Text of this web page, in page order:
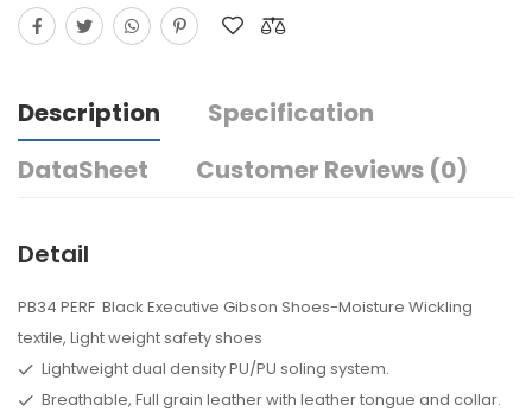
Description
Specification
DataSheet
Customer Reviews (0)
Detail
PB34 PERF Black Executive Gibson Shoes-Moisture Wickling
textile, Light weight safety shoes
Lightweight dual density PU/PU soling system.
Breathable, Full grain leather with leather tongue and collar.